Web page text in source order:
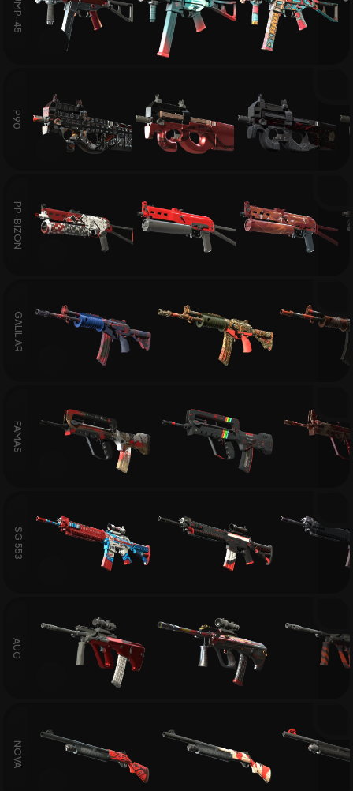
UMP-45
P90
PP-BIZON
GALIL AR
FAMAS
SG 553
AUG
NOVA